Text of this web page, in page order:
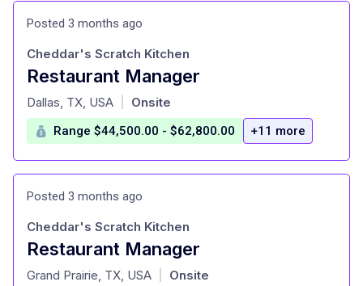
Posted 3 months ago
Restaurant Manager
at
Cheddar's Scratch Kitchen
Dallas, TX, USA Onsite
Range $44,500.00 - $62,800.00 +11 more
Posted 3 months ago
Restaurant Manager
at
Cheddar's Scratch Kitchen
Grand Prairie, TX, USA Onsite